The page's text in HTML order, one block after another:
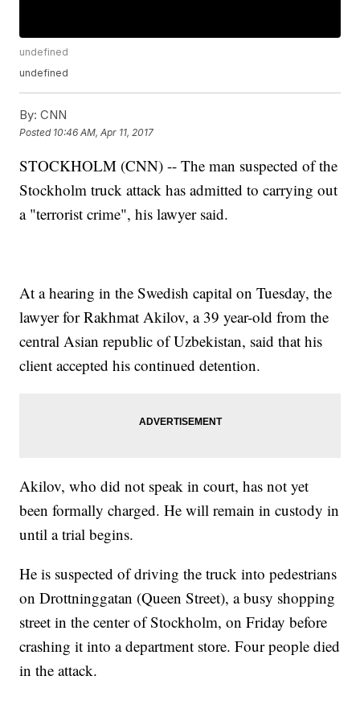
undefined
undefined
By: CNN
Posted 10:46 AM, Apr 11, 2017
STOCKHOLM (CNN) -- The man suspected of the
Stockholm truck attack has admitted to carrying out
a "terrorist crime", his lawyer said.
At a hearing in the Swedish capital on Tuesday, the
lawyer for Rakhmat Akilov, a 39 year-old from the
central Asian republic of Uzbekistan, said that his
client accepted his continued detention.
Akilov, who did not speak in court, has not yet
been formally charged. He will remain in custody in
until a trial begins.
He is suspected of driving the truck into pedestrians
on Drottninggatan (Queen Street), a busy shopping
street in the center of Stockholm, on Friday before
crashing it into a department store. Four people died
in the attack.